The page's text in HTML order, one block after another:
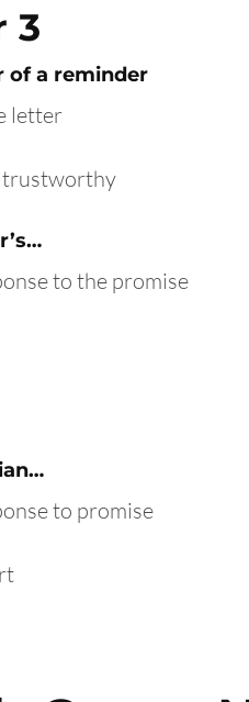
3
of a reminder
letter
trustworthy
to the promise
to promise